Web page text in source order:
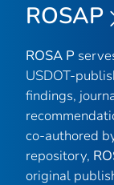
ROSAP
ROSA P
USDOT-
findings,
co-authored
repository,
original